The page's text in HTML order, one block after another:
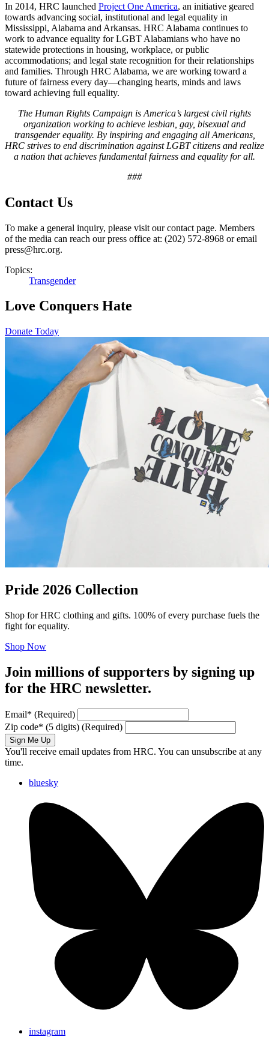
In 2014, HRC launched Project One America, an initiative geared
towards advancing social, institutional and legal equality in
Mississippi, Alabama and Arkansas. HRC Alabama continues to
work to advance equality for LGBT Alabamians who have no
statewide protections in housing, workplace, or public
accommodations; and legal state recognition for their relationships
and families. Through HRC Alabama, we are working toward a
future of fairness every day—changing hearts, minds and laws
toward achieving full equality.
The Human Rights Campaign is America’s largest civil rights
organization working to achieve lesbian, gay, bisexual and
transgender equality. By inspiring and engaging all Americans,
HRC strives to end discrimination against LGBT citizens and realize
a nation that achieves fundamental fairness and equality for all.
###
Contact Us
To make a general inquiry, please visit our contact page. Members
of the media can reach our press office at: (202) 572-8968 or email
press@hrc.org.
Topics:
Transgender
Love Conquers Hate
Donate Today
Pride 2026 Collection
Shop for HRC clothing and gifts. 100% of every purchase fuels the
fight for equality.
Shop Now
Join millions of supporters by signing up
for the HRC newsletter.
Email* (Required)
Zip code* (5 digits) (Required)
Sign Me Up
You'll receive email updates from HRC. You can unsubscribe at any
time.
bluesky
instagram